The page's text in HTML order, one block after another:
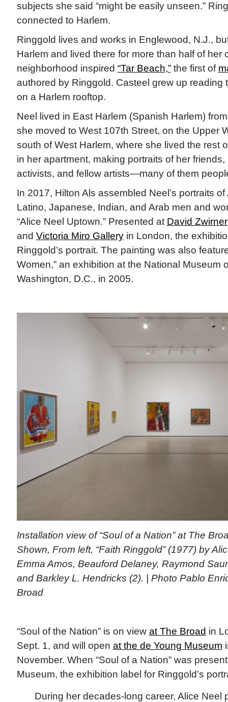
subjects she said “might be easily unseen.”
connected to Harlem.
Ringgold lives and works in Englewood, N.J.,
Harlem and lived there for more than half of her
neighborhood inspired “Tar Beach,”the first of
authored by Ringgold. Casteel grew up reading
on a Harlem rooftop.
Neel lived in East Harlem (Spanish Harlem)
she moved to West 107th Street, on the Upper
south of West Harlem, where she lived the rest
in her apartment, making portraits of her
activists, and fellow artists—many of them
In 2017, Hilton Als assembled Neel’s portraits
Latino, Japanese, Indian, and Arab men and
“Alice Neel Uptown.” Presented at David
and Victoria Miro Galleryin London, the
Ringgold’s portrait. The painting was also
Women,” an exhibition at the National Museum
Washington, D.C., in 2005.
Installation view of “Soul of a Nation” at The
Shown, From left, “Faith Ringgold” (1977) by
Emma Amos, Beauford Delaney, Raymond
and Barkley L. Hendricks (2). | Photo Pablo
Broad
“Soul of the Nation” is on view at The Broad in
Sept. 1, and will open at the de Young Museum
November. When “Soul of a Nation” was
Museum, the exhibition label for Ringgold’s
During her decades-long career, Alice Neel